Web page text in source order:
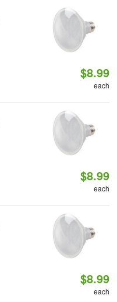
$8.99
each
$8.99
each
$8.99
each